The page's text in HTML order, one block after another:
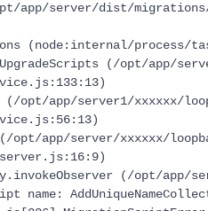
app/server/dist/migrations/
(node:internal/process/
(/opt/app/
app/server1/xxxxxx/
app/server/xxxxxx/
(/opt/app/